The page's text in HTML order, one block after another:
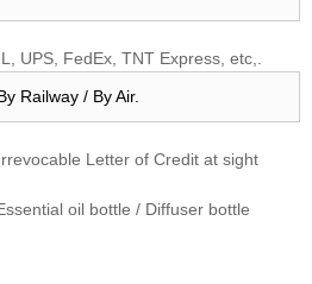
UPS, FedEx, TNT Express, etc,.
Railway / By Air.
Letter of Credit at sight
oil bottle / Diffuser bottle